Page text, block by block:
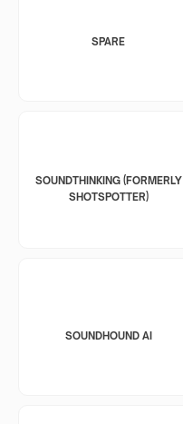
SPARE
SOUNDTHINKING (FORMERLY
SHOTSPOTTER)
SOUNDHOUND AI